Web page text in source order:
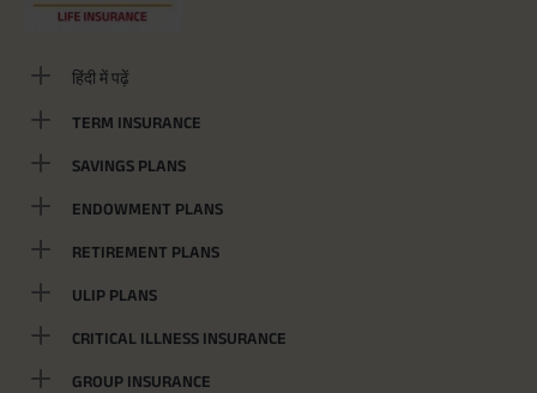
हिंदी में पढ़ें
TERM INSURANCE
SAVINGS PLANS
ENDOWMENT PLANS
RETIREMENT PLANS
ULIP PLANS
CRITICAL ILLNESS INSURANCE
GROUP INSURANCE